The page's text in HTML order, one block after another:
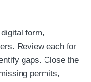
form,
Review each for
gaps. Close the
permits,